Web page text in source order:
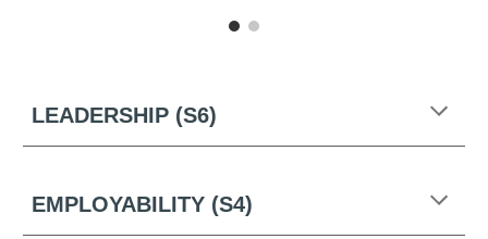
LEADERSHIP (S6)
EMPLOYABILITY (S4)